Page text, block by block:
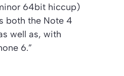
64bit hiccup)
both the Note 4
well as, with
6.”